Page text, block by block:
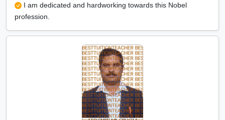
I am dedicated and hardworking towards this Nobel
profession.